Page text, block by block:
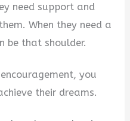
need support and
When they need a
be that shoulder.
you
their dreams.